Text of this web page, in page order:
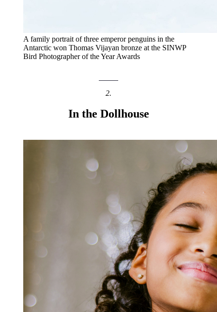
A family portrait of three emperor penguins in the
Antarctic won Thomas Vijayan bronze at the SINWP
Bird Photographer of the Year Awards
2.
In the Dollhouse